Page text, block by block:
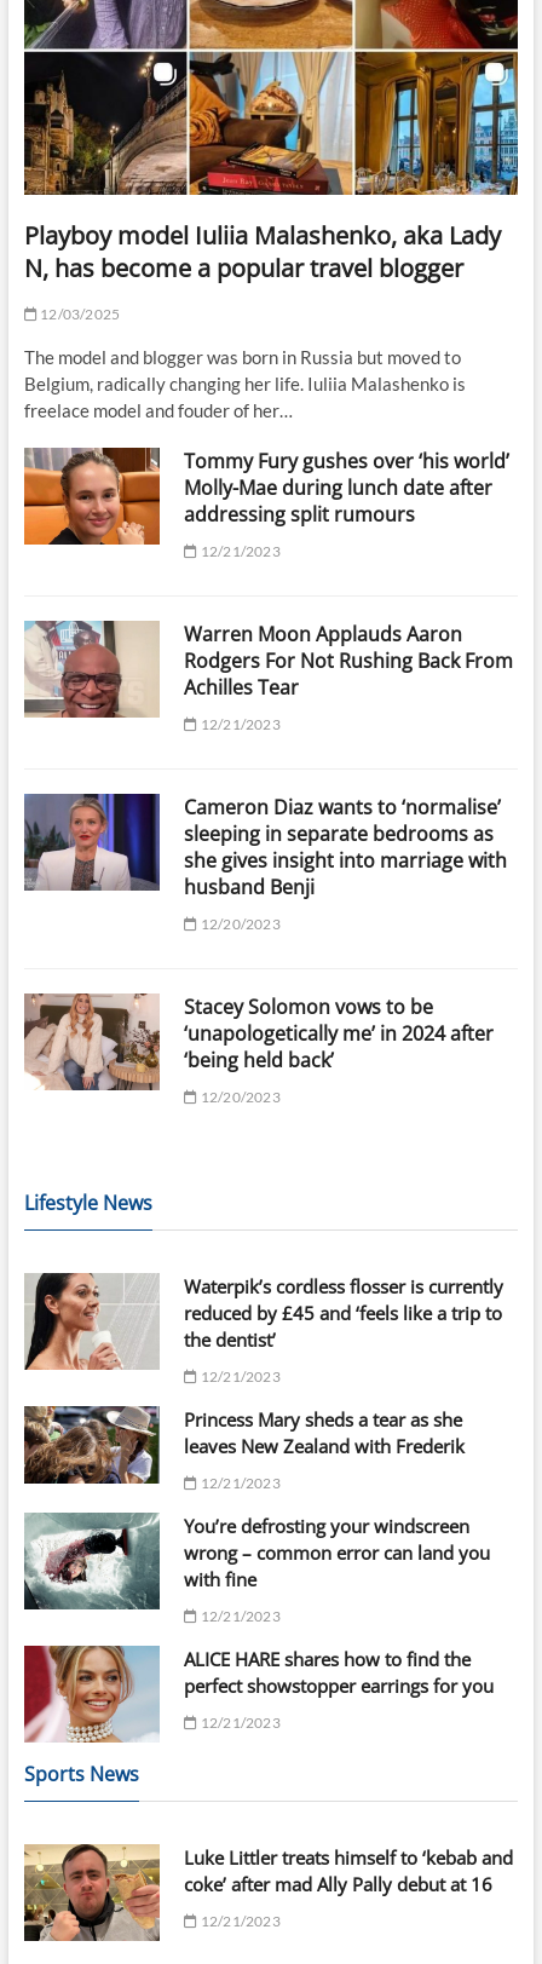
Playboy model Iuliia Malashenko, aka Lady
N, has become a popular travel blogger
12/03/2025
The model and blogger was born in Russia but moved to
Belgium, radically changing her life. Iuliia Malashenko is
freelace model and fouder of her…
Tommy Fury gushes over ‘his world’
Molly-Mae during lunch date after
addressing split rumours
12/21/2023
Warren Moon Applauds Aaron
Rodgers For Not Rushing Back From
Achilles Tear
12/21/2023
Cameron Diaz wants to ‘normalise’
sleeping in separate bedrooms as
she gives insight into marriage with
husband Benji
12/20/2023
Stacey Solomon vows to be
‘unapologetically me’ in 2024 after
‘being held back’
12/20/2023
Lifestyle News
Waterpik’s cordless flosser is currently
reduced by £45 and ‘feels like a trip to
the dentist’
12/21/2023
Princess Mary sheds a tear as she
leaves New Zealand with Frederik
12/21/2023
You’re defrosting your windscreen
wrong – common error can land you
with fine
12/21/2023
ALICE HARE shares how to find the
perfect showstopper earrings for you
12/21/2023
Sports News
Luke Littler treats himself to ‘kebab and
coke’ after mad Ally Pally debut at 16
12/21/2023